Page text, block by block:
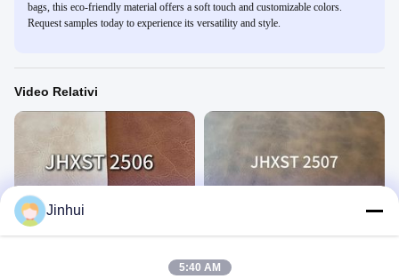
bags, this eco-friendly material offers a soft touch and customizable colors.
Request samples today to experience its versatility and style.
Video Relativi
JHXST2506
December 03, 2025
Jinhui
5:40 AM